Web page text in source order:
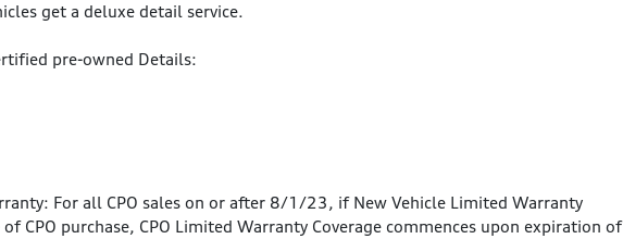
get a deluxe detail service.
pre-owned Details:
For all CPO sales on or after 8/1/23, if New Vehicle Limited Warranty
CPO purchase, CPO Limited Warranty Coverage commences upon expiration of